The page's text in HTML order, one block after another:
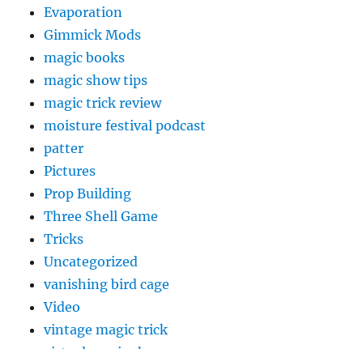
Evaporation
Gimmick Mods
magic books
magic show tips
magic trick review
moisture festival podcast
patter
Pictures
Prop Building
Three Shell Game
Tricks
Uncategorized
vanishing bird cage
Video
vintage magic trick